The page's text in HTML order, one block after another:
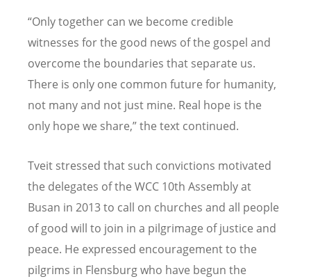
“Only together can we become credible
witnesses for the good news of the gospel and
overcome the boundaries that separate us.
There is only one common future for humanity,
not many and not just mine. Real hope is the
only hope we share,” the text continued.
Tveit stressed that such convictions motivated
the delegates of the WCC 10th Assembly at
Busan in 2013 to call on churches and all people
of good will to join in a pilgrimage of justice and
peace. He expressed encouragement to the
pilgrims in Flensburg who have begun the